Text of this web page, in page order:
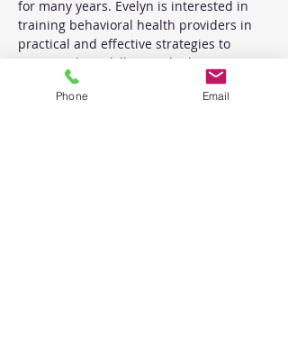
for many years. Evelyn is interested in
training behavioral health providers in
practical and effective strategies to
improve their skill sets. She has a private
practice and provides professional
consultation and coaching for licensed
Phone Email